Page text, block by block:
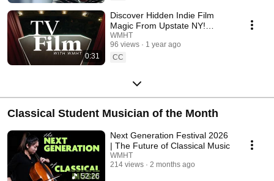
0:31
Discover Hidden Indie Film
Magic From Upstate NY!
TVFilm Season 17
WMHT
96 views
1 year ago
CC
Classical Student Musician of the Month
52:26
Next Generation Festival 2026
| The Future of Classical Music
WMHT
214 views
2 months ago